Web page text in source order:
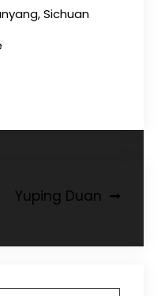
Sichuan
Yuping Duan